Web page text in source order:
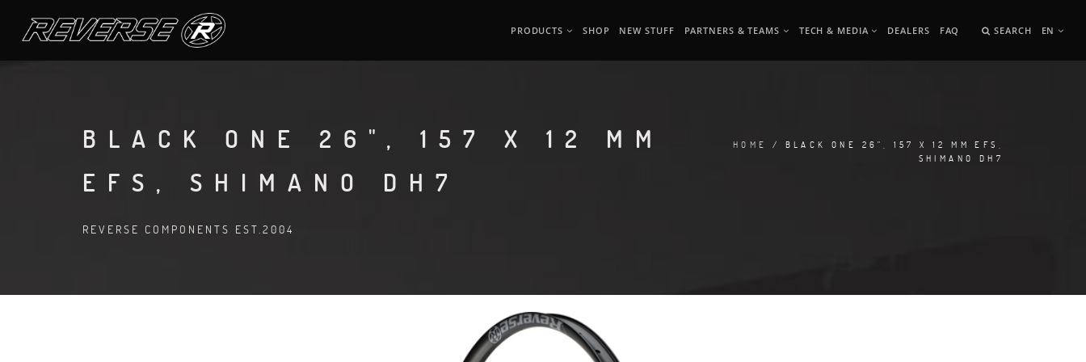
PRODUCTS SHOP NEW STUFF PARTNERS & TEAMS TECH & MEDIA DEALERS FAQ SEARCH EN
BLACK ONE 26", 157 X 12 MM
EFS, SHIMANO DH7
REVERSE COMPONENTS EST.2004
HOME
/ BLACK ONE 26", 157 X 12 MM EFS,
SHIMANO DH7